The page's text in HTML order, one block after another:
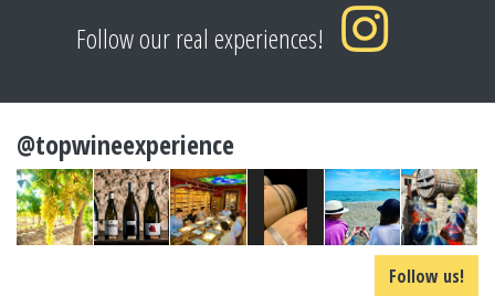
Follow our real experiences!
@topwineexperience
Follow us!